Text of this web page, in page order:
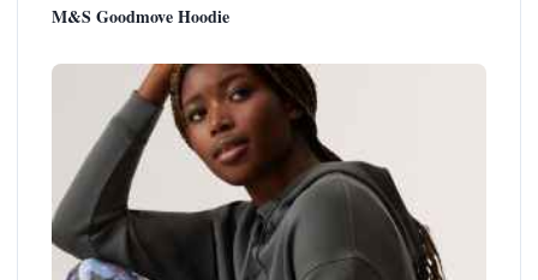
M&S Goodmove Hoodie